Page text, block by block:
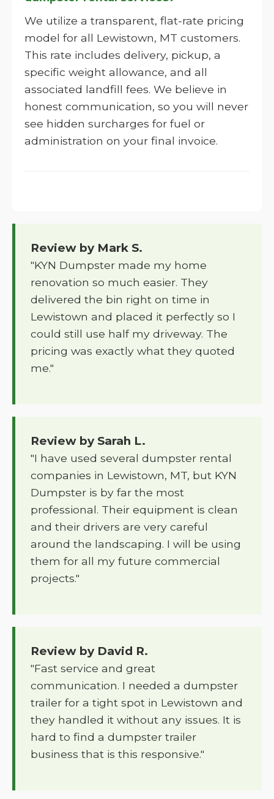
We utilize a transparent, flat-rate pricing
model for all Lewistown, MT customers.
This rate includes delivery, pickup, a
specific weight allowance, and all
associated landfill fees. We believe in
honest communication, so you will never
see hidden surcharges for fuel or
administration on your final invoice.
Review by Mark S.
"KYN Dumpster made my home
renovation so much easier. They
delivered the bin right on time in
Lewistown and placed it perfectly so I
could still use half my driveway. The
pricing was exactly what they quoted
me."
Review by Sarah L.
"I have used several dumpster rental
companies in Lewistown, MT, but KYN
Dumpster is by far the most
professional. Their equipment is clean
and their drivers are very careful
around the landscaping. I will be using
them for all my future commercial
projects."
Review by David R.
"Fast service and great
communication. I needed a dumpster
trailer for a tight spot in Lewistown and
they handled it without any issues. It is
hard to find a dumpster trailer
business that is this responsive."